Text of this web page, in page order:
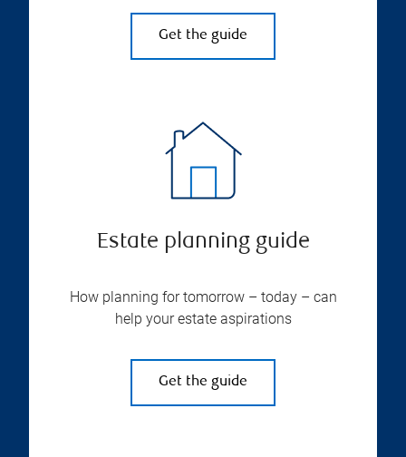
Get the guide
Estate planning guide
How planning for tomorrow – today – can
help your estate aspirations
Get the guide